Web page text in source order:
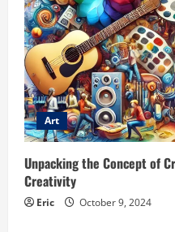
Art
Unpacking the Concept of
Creativity
Eric October 9, 2024